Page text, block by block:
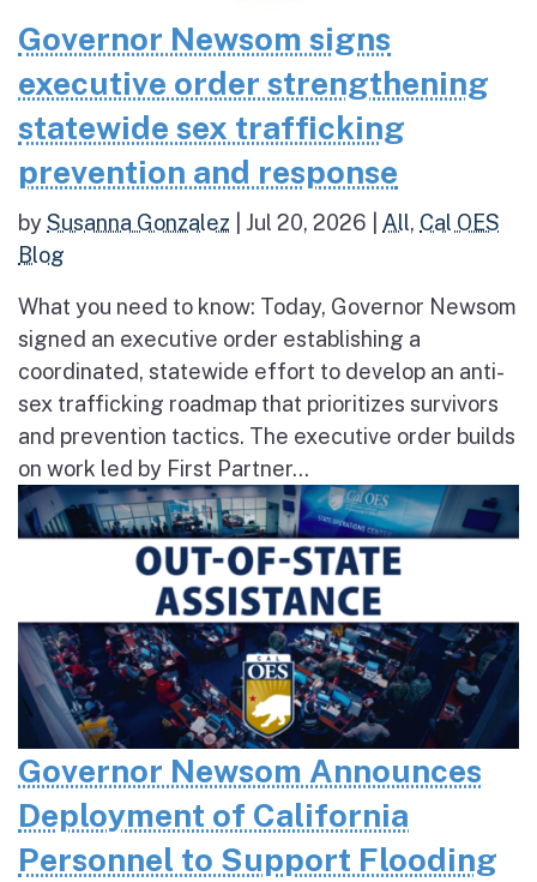
Governor Newsom signs
executive order strengthening
statewide sex trafficking
prevention and response
bySusanna Gonzalez Jul 20, 2026 All, Cal OES
Blog
What you need to know: Today, Governor Newsom
signed an executive order establishing a
coordinated, statewide effort to develop an anti-
sex trafficking roadmap that prioritizes survivors
and prevention tactics. The executive order builds
on work led by First Partner...
Governor Newsom Announces
Deployment of California
Personnel to Support Flooding